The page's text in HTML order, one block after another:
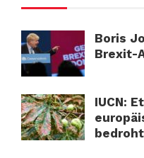
Boris
Brexit-
IUCN:
bedroht